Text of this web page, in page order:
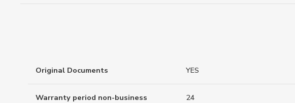
Original Documents YES
Warranty period non-business
24